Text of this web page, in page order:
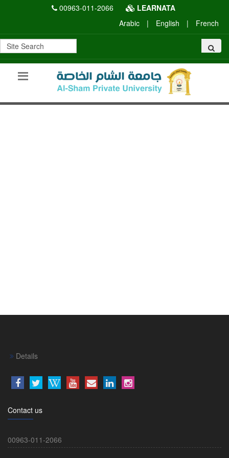
00963-011-2066
LEARNATA
Arabic
| English | French
Details
Contact us
00963-011-2066